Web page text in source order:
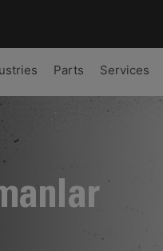
Parts Services